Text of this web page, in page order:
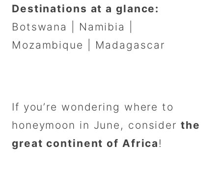
Destinations at a glance:
Botswana | Namibia |
Mozambique | Madagascar
If you’re wondering where to
honeymoon in June, consider the
great continent of Africa !